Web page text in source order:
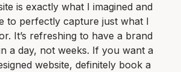
is exactly what I imagined and
to perfectly capture just what I
It’s refreshing to have a brand
a day, not weeks. If you want a
website, definitely book a